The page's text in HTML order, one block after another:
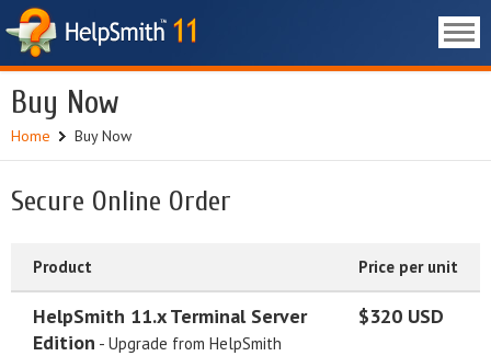
Buy Now
Home Buy Now
Secure Online Order
Product Price per unit
HelpSmith 11.x Terminal Server
Edition - Upgrade from HelpSmith
$320 USD